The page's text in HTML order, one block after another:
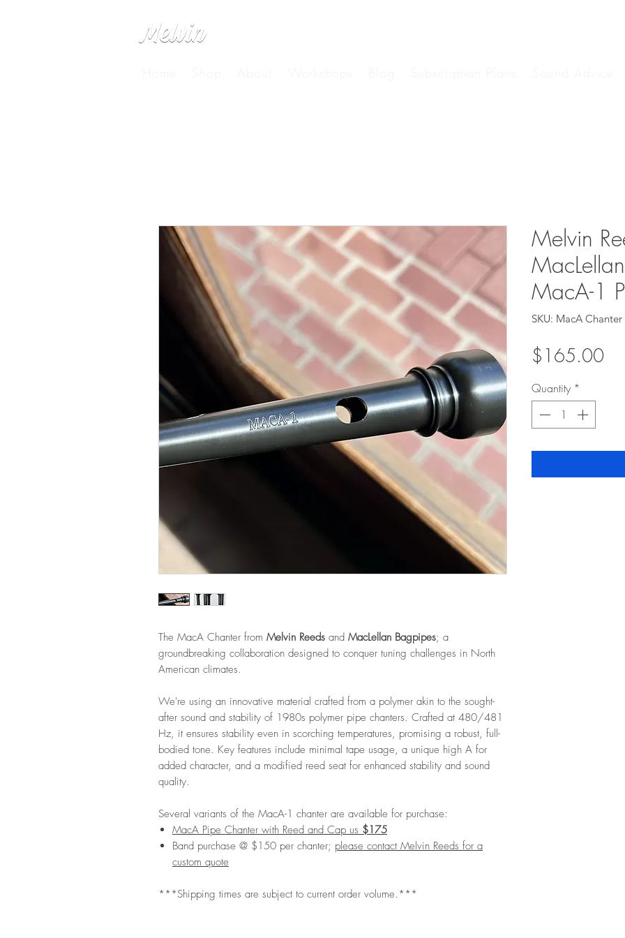
The MacA Chanter from Melvin Reeds and MacLellan Bagpipes; a
groundbreaking collaboration designed to conquer tuning challenges in North
American climates.
We're using an innovative material crafted from a polymer akin to the sought-
after sound and stability of 1980s polymer pipe chanters. Crafted at 480/481
Hz, it ensures stability even in scorching temperatures, promising a robust, full-
bodied tone. Key features include minimal tape usage, a unique high A for
added character, and a modified reed seat for enhanced stability and sound
quality.
Several variants of the MacA-1 chanter are available for purchase:
MacA Pipe Chanter with Reed and Cap us $175
Band purchase @ $150 per chanter; please contact Melvin Reeds for a
custom quote
***Shipping times are subject to current order volume.***
Melvin
MacA-1
SKU: MacA Chanter
$165.00Price
Quantity *